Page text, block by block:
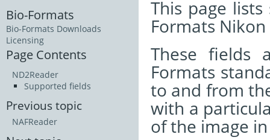
This page
Formats
These
Formats
to and from
with a
of the image
Bio-Formats
Bio-Formats Downloads
Licensing
Page Contents
ND2Reader
Supported fields
Previous topic
NAFReader